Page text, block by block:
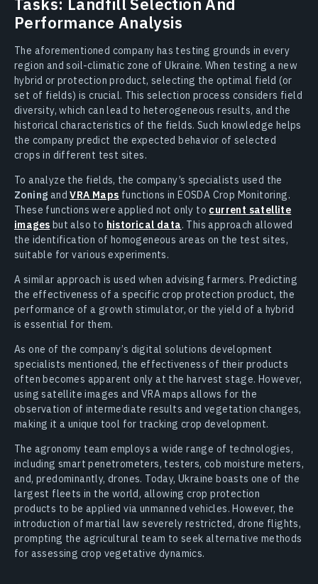
Performance Analysis
The aforementioned company has testing grounds in every
region and soil-climatic zone of Ukraine. When testing a new
hybrid or protection product, selecting the optimal field (or
set of fields) is crucial. This selection process considers field
diversity, which can lead to heterogeneous results, and the
historical characteristics of the fields. Such knowledge helps
the company predict the expected behavior of selected
crops in different test sites.
To analyze the fields, the company’s specialists used the
Zoning andVRA Maps functions in EOSDA Crop Monitoring.
These functions were applied not only to current satellite
images but also to historical data. This approach allowed
the identification of homogeneous areas on the test sites,
suitable for various experiments.
A similar approach is used when advising farmers. Predicting
the effectiveness of a specific crop protection product, the
performance of a growth stimulator, or the yield of a hybrid
is essential for them.
As one of the company’s digital solutions development
specialists mentioned, the effectiveness of their products
often becomes apparent only at the harvest stage. However,
using satellite images and VRA maps allows for the
observation of intermediate results and vegetation changes,
making it a unique tool for tracking crop development.
The agronomy team employs a wide range of technologies,
including smart penetrometers, testers, cob moisture meters,
and, predominantly, drones. Today, Ukraine boasts one of the
largest fleets in the world, allowing crop protection
products to be applied via unmanned vehicles. However, the
introduction of martial law severely restricted, drone flights,
prompting the agricultural team to seek alternative methods
for assessing crop vegetative dynamics.